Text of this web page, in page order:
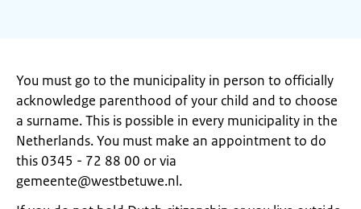
You must go to the municipality in person to officially
acknowledge parenthood of your child and to choose
a surname. This is possible in every municipality in the
Netherlands. You must make an appointment to do
this 0345 - 72 88 00 or via
gemeente@westbetuwe.nl.